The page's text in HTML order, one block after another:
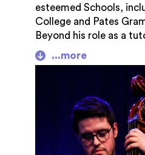
esteemed Schools,
College and Pates
Beyond his role as a
member of the local
From Paris. Often
Gypsy Jazz in the
brings a blend of
contemporary flair to
students to explore
bass playing. Tomasz's
each student's growth